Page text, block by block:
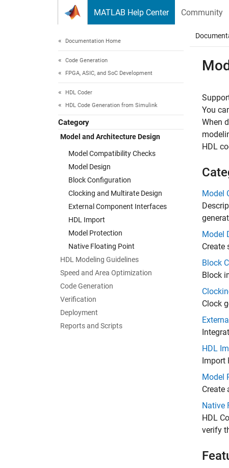
MATLAB Help Center Community
Documentation Home
Code Generation
FPGA, ASIC, and SoC Development
HDL Coder
HDL Code Generation from Simulink
Category
Model and Architecture Design
Model Compatibility Checks
Model Design
Block Configuration
Clocking and Multirate Design
External Component Interfaces
HDL Import
Model Protection
Native Floating Point
HDL Modeling Guidelines
Speed and Area Optimization
Code Generation
Verification
Deployment
Reports and Scripts
You
When
HDL
Model
Model
Create
Block
Block
Clock
HDL
Import
Model
Create
Native
HDL
verify